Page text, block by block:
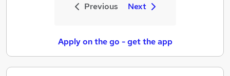
Previous Next
Apply on the go - get the app